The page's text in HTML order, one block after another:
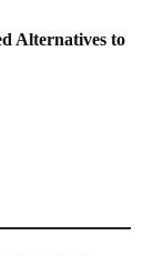
Alternatives to